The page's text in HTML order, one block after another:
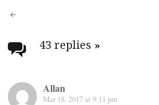
Post
navigation
43 replies »
Allan
Mar 18, 2017 at 9:11 pm